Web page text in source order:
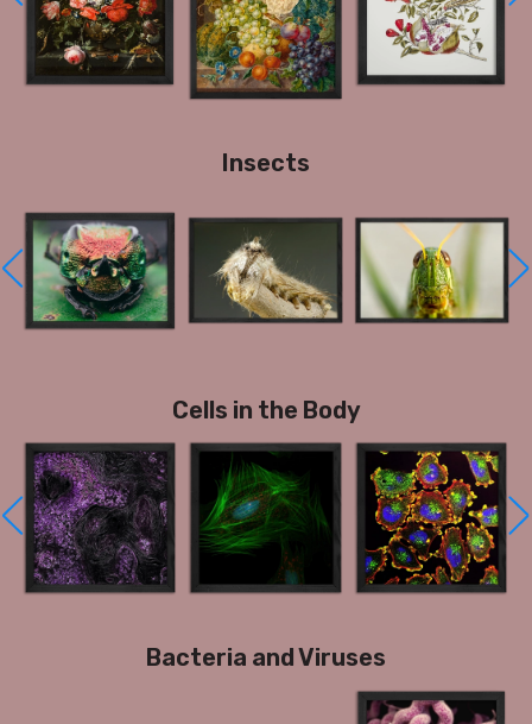
Insects
Cells in the Body
Bacteria and Viruses